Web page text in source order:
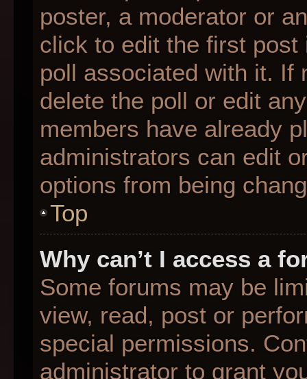
poster, a moderator or
click to edit the first
poll associated with it. If
delete the poll or edit
members have already
administrators can edit
options from being
Top
Why can’t I access a
Some forums may be
view, read, post or
special permissions.
administrator to grant